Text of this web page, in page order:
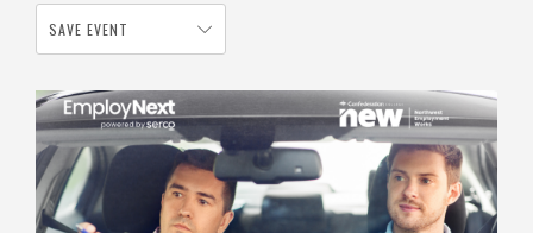
SAVE EVENT